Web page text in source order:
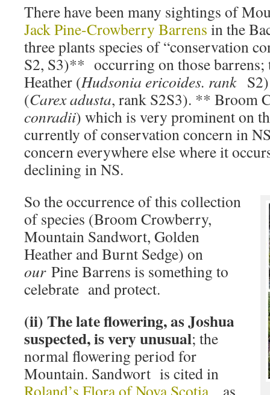
There have been many sightings of
Jack Pine-Crowberry Barrens in the
three plants species of “conservation
S2, S3)** occurring on those barrens;
Heather (Hudsonia ericoides. rank
(Carex adusta, rank S2S3). ** Broom
conradii) which is very prominent on
currently of conservation concern in
concern everywhere else where it
declining in NS.
So the occurrence of this collection
of species (Broom Crowberry,
Mountain Sandwort, Golden
Heather and Burnt Sedge) on
ourPine Barrens is something to
celebrate and protect.
(ii) The late flowering, as Joshua
suspected, is very unusual; the
normal flowering period for
Mountain. Sandwort is cited in
Roland’s Flora of Nova Scotia as